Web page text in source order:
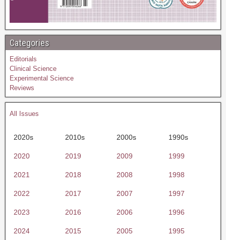
Categories
Editorials
Clinical Science
Experimental Science
Reviews
All Issues
2020s 2010s 2000s 1990s
2020 2019 2009 1999
2021 2018 2008 1998
2022 2017 2007 1997
2023 2016 2006 1996
2024 2015 2005 1995